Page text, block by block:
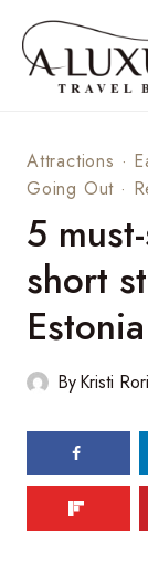
content
Attractions ·
Going Out ·
5
short
Estonia
ByKristi